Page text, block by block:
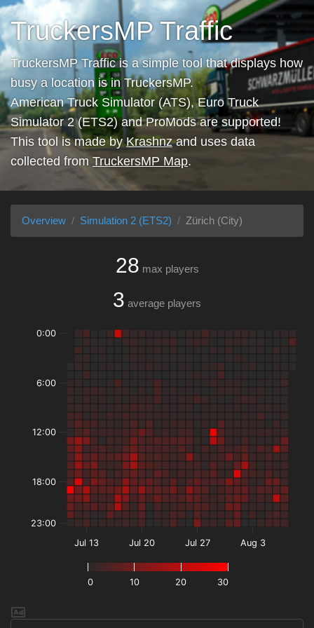
TruckersMP Traffic
TruckersMP Traffic is a simple tool that displays how
busy a location is in TruckersMP.
American Truck Simulator (ATS), Euro Truck
Simulator 2 (ETS2) and ProMods are supported!
This tool is made byKrashnzand uses data
collected from TruckersMP Map.
Overview Simulation 2 (ETS2) Zürich (City)
28 max players
3 average players
0 10 20 30
Jul 13 Jul 20 Jul 27 Aug 3
0:00
6:00
12:00
18:00
23:00